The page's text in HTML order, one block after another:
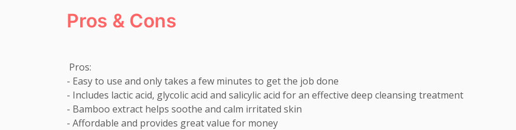
Pros & Cons
Pros:
- Easy to use and only takes a few minutes to get the job done
- Includes lactic acid, glycolic acid and salicylic acid for an effective deep cleansing treatment
- Bamboo extract helps soothe and calm irritated skin
- Affordable and provides great value for money